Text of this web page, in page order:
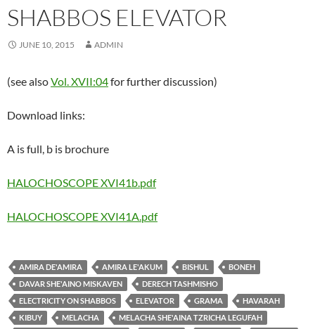
SHABBOS ELEVATOR
JUNE 10, 2015 ADMIN
(see alsoVol. XVII:04for further discussion)
Download links:
A is full, b is brochure
HALOCHOSCOPE XVI41b.pdf
HALOCHOSCOPE XVI41A.pdf
AMIRA DE'AMIRA AMIRA LE'AKUM BISHUL
BONEH
DAVAR SHE'AINO MISKAVEN
DERECH TASHMISHO
ELECTRICITY ON SHABBOS
ELEVATOR GRAMA
HAVARAH
KIBUY
MELACHA
MELACHA SHE'AINA TZRICHA LEGUFAH